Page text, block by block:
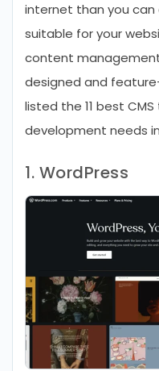
internet than you
suitable for your
content
designed and
listed the 11 best
development needs
1. WordPress